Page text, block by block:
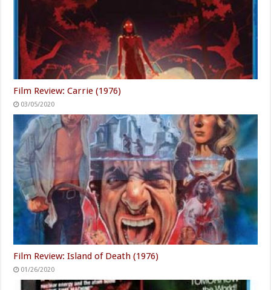
Film Review: Carrie (1976)
03/05/2020
Film Review: Island of Death (1976)
01/26/2020